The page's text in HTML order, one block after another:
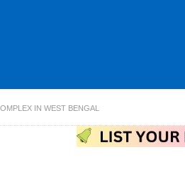
IN WEST BENGAL